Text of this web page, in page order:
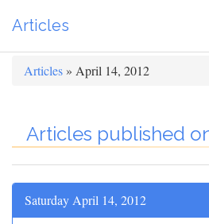
Articles
Articles » April 14, 2012
Articles published
Saturday April 14, 2012